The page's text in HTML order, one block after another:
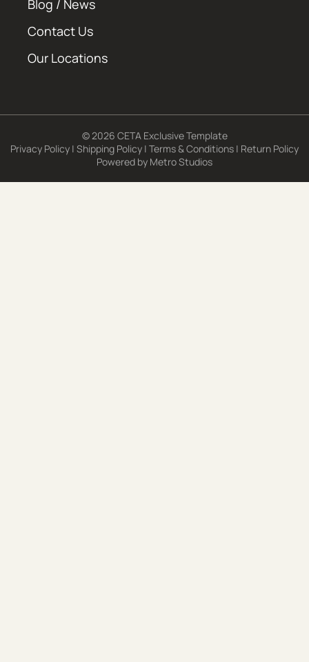
Blog / News
Contact Us
Our Locations
© 2026 CETA Exclusive Template
Privacy Policy | Shipping Policy | Terms & Conditions | Return Policy
Powered by Metro Studios